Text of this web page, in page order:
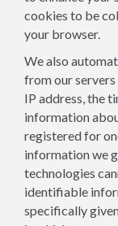
cookies to be
your browser.
We also
from our
IP address, the
information
registered for
information we
technologies
identifiable
specifically